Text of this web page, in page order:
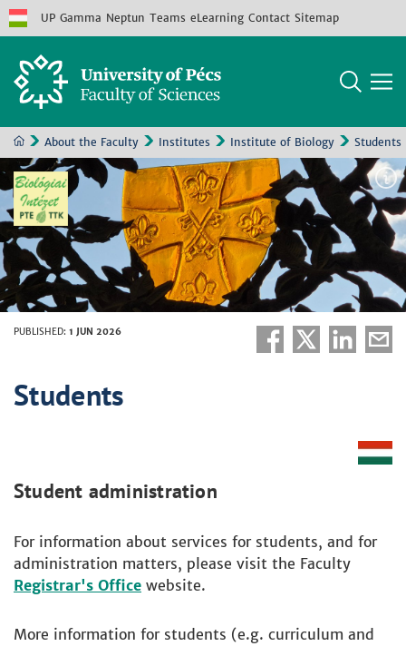
UP Gamma Neptun Teams eLearning Contact Sitemap
About the Faculty Institutes Institute of Biology Students
PUBLISHED: 1 JUN 2026
Students
Student administration
For information about services for students, and for
administration matters, please visit the Faculty
Registrar's Office website.
More information for students (e.g. curriculum and